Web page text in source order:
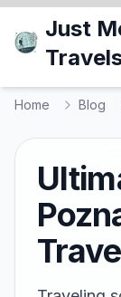
Just
Home Blog